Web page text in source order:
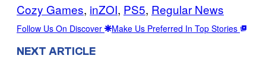
Cozy Games, inZOI, PS5, Regular News
Follow Us On Discover Make Us Preferred In Top Stories
NEXT ARTICLE